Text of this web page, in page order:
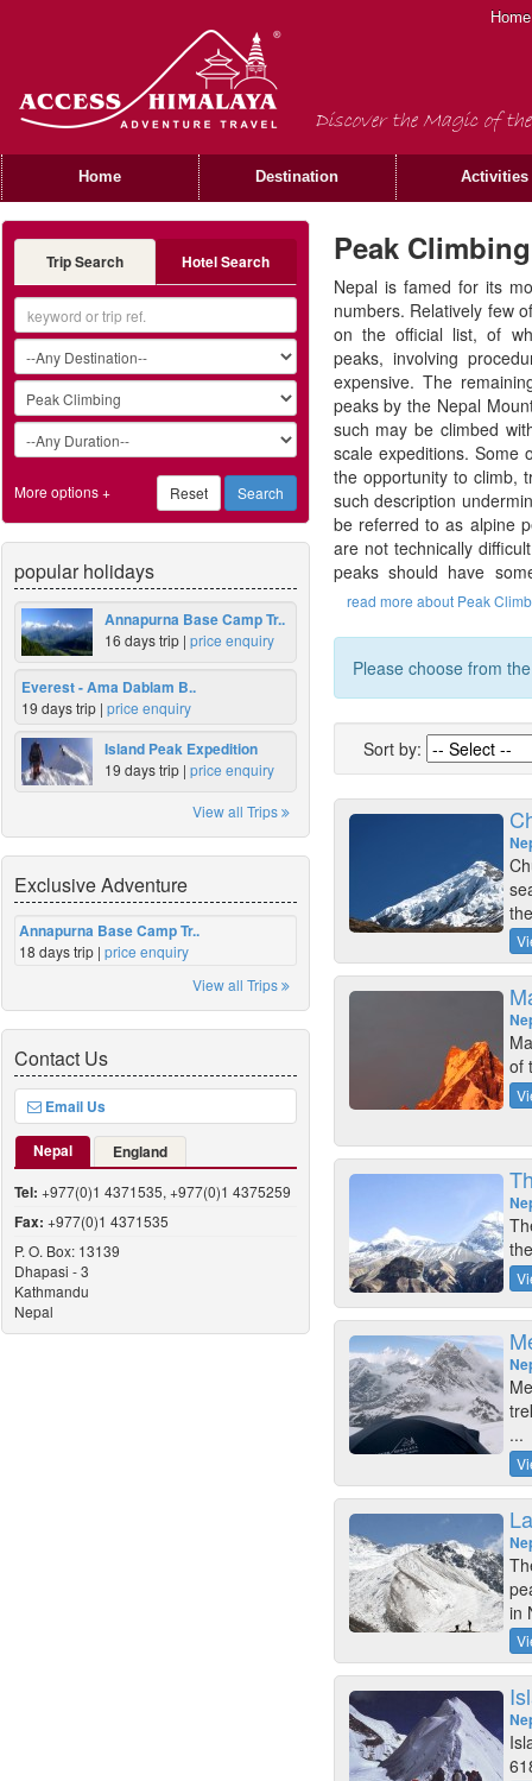
Home
Discover the Magic of
Home Destination Activities
Trip Search Hotel Search
More options +
popular holidays
Annapurna Base Camp Tr..
16 days trip | price enquiry
Everest - Ama Dablam B..
19 days trip | price enquiry
Island Peak Expedition
19 days trip | price enquiry
View all Trips
Exclusive Adventure
Annapurna Base Camp Tr..
18 days trip | price enquiry
View all Trips
Contact Us
Email Us
Nepal
England
Tel: +977(0)1 4371535, +977(0)1 4375259
Fax: +977(0)1 4371535
P. O. Box: 13139
Dhapasi - 3
Kathmandu
Nepal
Peak Climbing
Nepal is famed for its
numbers. Relatively few
on the official list, of
peaks, involving
expensive. The
peaks by the Nepal
such may be climbed
scale expeditions. Some
the opportunity to climb,
such description
be referred to as alpine
are not technically
peaks should have
read more about Peak
Please choose from
Sort by:
of
...
in